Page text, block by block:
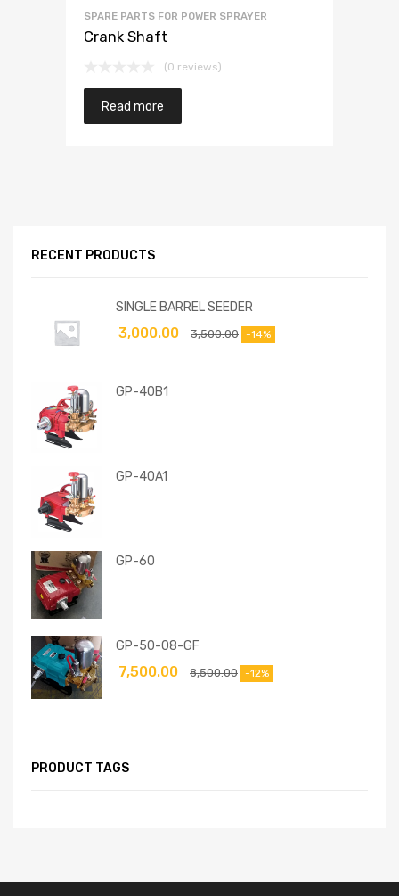
SPARE PARTS FOR POWER SPRAYER
Crank Shaft
(0 reviews)
Read more
RECENT PRODUCTS
SINGLE BARREL SEEDER
3,500.00
3,000.00 -14%
GP-40B1
GP-40A1
GP-60
GP-50-08-GF
8,500.00
7,500.00 -12%
PRODUCT TAGS